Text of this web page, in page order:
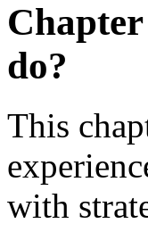
do?
This
with